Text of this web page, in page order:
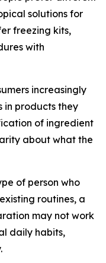
solutions for
freezing kits,
with
increasingly
in products they
of ingredient
about what the
of person who
routines, a
may not work
daily habits,